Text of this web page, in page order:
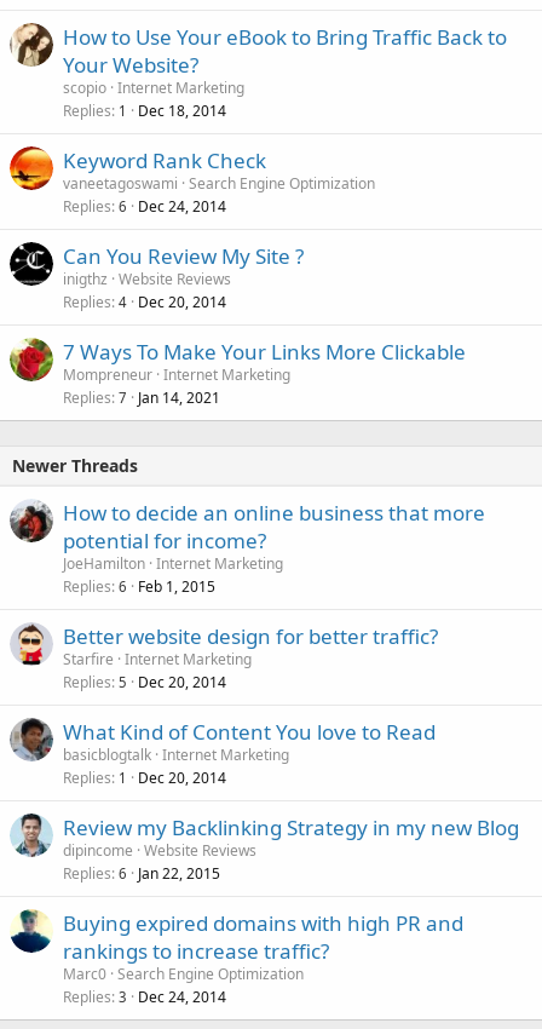
How to Use Your eBook to Bring Traffic Back to
Your Website?
scopio Internet Marketing
Replies 1 Dec 18, 2014
Keyword Rank Check
vaneetagoswami Search Engine Optimization
Replies 6 Dec 24, 2014
Can You Review My Site ?
inigthz Website Reviews
Replies 4 Dec 20, 2014
7 Ways To Make Your Links More Clickable
Mompreneur Internet Marketing
Replies 7 Jan 14, 2021
Newer Threads
How to decide an online business that more
potential for income?
JoeHamilton Internet Marketing
Replies 6 Feb 1, 2015
Better website design for better traffic?
Starfire Internet Marketing
Replies 5 Dec 20, 2014
What Kind of Content You love to Read
basicblogtalk Internet Marketing
Replies 1 Dec 20, 2014
Review my Backlinking Strategy in my new Blog
dipincome Website Reviews
Replies 6 Jan 22, 2015
Buying expired domains with high PR and
rankings to increase traffic?
Marc0 Search Engine Optimization
Replies 3 Dec 24, 2014